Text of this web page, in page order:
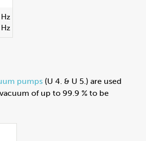
pumps (U 4. & U 5.) are used
of up to 99.9 % to be